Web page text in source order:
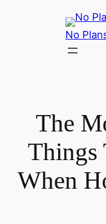
No
The
Things
When